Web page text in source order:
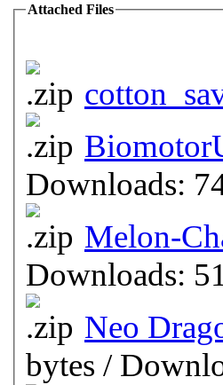
Attached Files
Downloads:
Melon-
Downloads:
Neo
bytes /